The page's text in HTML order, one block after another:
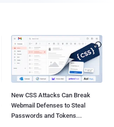
New CSS Attacks Can Break
Webmail Defenses to Steal
Passwords and Tokens...